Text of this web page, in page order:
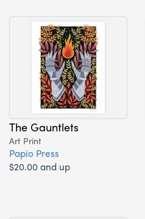
The Gauntlets
Art Print
Papio Press
$20.00 and up